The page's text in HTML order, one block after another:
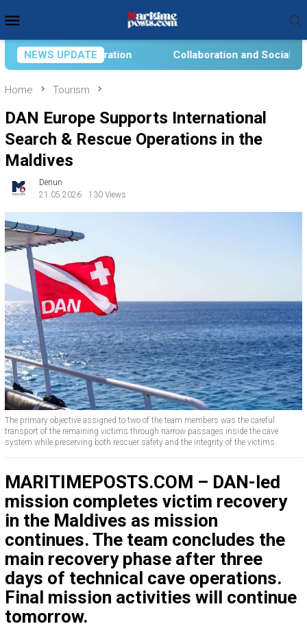
to
content
Menu
NEWS UPDATE
Collaboration and Social Transformation for Aquatic
Home Tourism
DAN Europe Supports International
Search & Rescue Operations in the
Maldives
Denun
21.05.2026
130 Views
The primary objective assigned to two of the team members was the careful
transport of the remaining victims through narrow passages inside the cave
system while preserving both rescuer safety and the integrity of the victims.
MARITIMEPOSTS.COM – DAN-led
mission completes victim recovery
in the Maldives as mission
continues. The team concludes the
main recovery phase after three
days of technical cave operations.
Final mission activities will continue
tomorrow.